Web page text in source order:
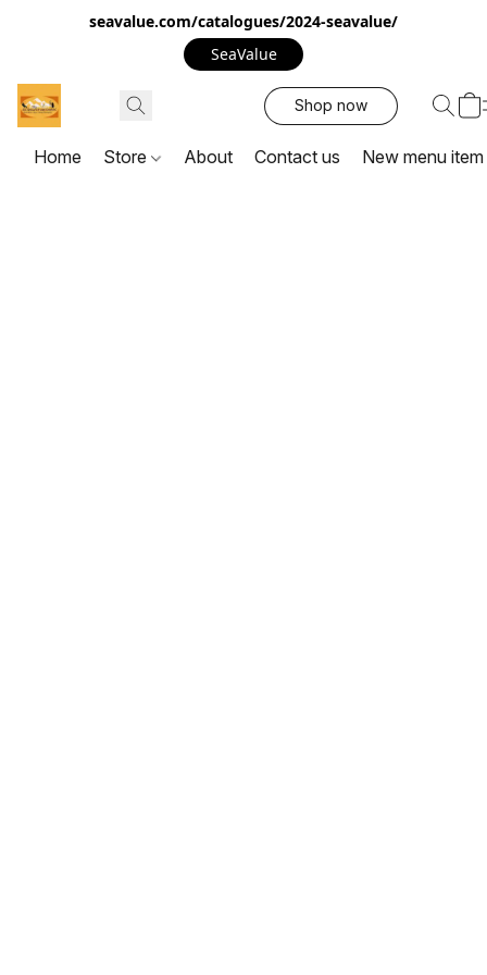
seavalue.com/catalogues/2024-seavalue/
SeaValue
Shop now
Home Store About Contact us New menu item